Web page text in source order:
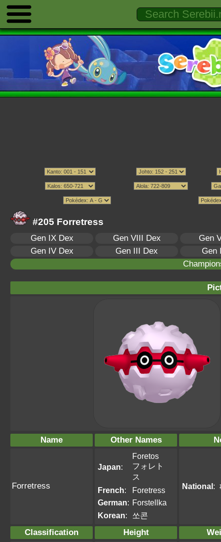
#205 Forretress
Gen IX Dex Gen VIII Dex
Gen
Gen IV Dex
Gen III Dex
Gen
Name Other Names
Forretress
Japan:
Foretos
フォレト
ス
French:
Foretress
German: Forstellka
Korean: 쏘콘
National:
Classification Height